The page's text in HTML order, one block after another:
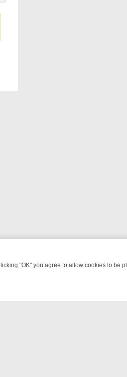
WEEKEND WATCHLIST: FROM
"OK" you agree to allow cookies to be